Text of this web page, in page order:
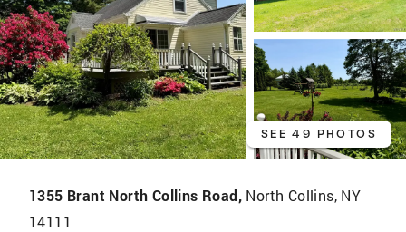
SEE 49 PHOTOS
1355 Brant North Collins Road, North Collins, NY
14111